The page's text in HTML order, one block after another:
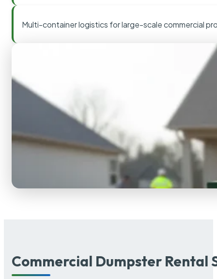
Multi-container logistics for large-scale commercial
Commercial Dumpster Rental